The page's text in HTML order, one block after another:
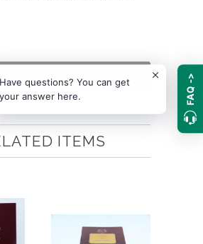
ADD TO CART
ITEMS
Have questions? You can get
your answer here.
FAQ ->